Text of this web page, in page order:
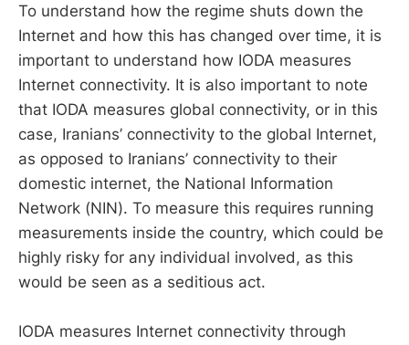
To understand how the regime shuts down the
Internet and how this has changed over time, it is
important to understand how IODA measures
Internet connectivity. It is also important to note
that IODA measures global connectivity, or in this
case, Iranians’ connectivity to the global Internet,
as opposed to Iranians’ connectivity to their
domestic internet, the National Information
Network (NIN). To measure this requires running
measurements inside the country, which could be
highly risky for any individual involved, as this
would be seen as a seditious act.
IODA measures Internet connectivity through